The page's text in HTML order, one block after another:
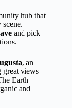
hub that
scene.
and pick
, an
great views
Earth
and